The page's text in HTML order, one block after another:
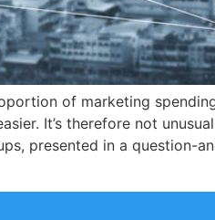
of marketing
It’s therefore not
presented in a question-